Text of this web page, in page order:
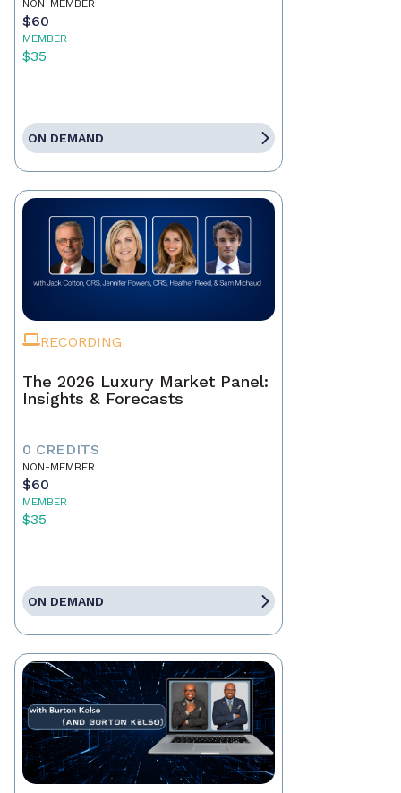
NON-MEMBER
$60
MEMBER
$35
ON DEMAND
RECORDING
The 2026 Luxury Market Panel:
Insights & Forecasts
0 CREDITS
NON-MEMBER
$60
MEMBER
$35
ON DEMAND